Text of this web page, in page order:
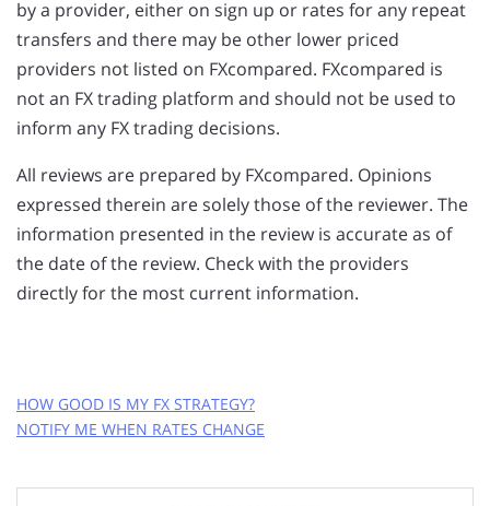
by a provider, either on sign up or rates for any repeat
transfers and there may be other lower priced
providers not listed on FXcompared. FXcompared is
not an FX trading platform and should not be used to
inform any FX trading decisions.
All reviews are prepared by FXcompared. Opinions
expressed therein are solely those of the reviewer. The
information presented in the review is accurate as of
the date of the review. Check with the providers
directly for the most current information.
HOW GOOD IS MY FX STRATEGY?
NOTIFY ME WHEN RATES CHANGE